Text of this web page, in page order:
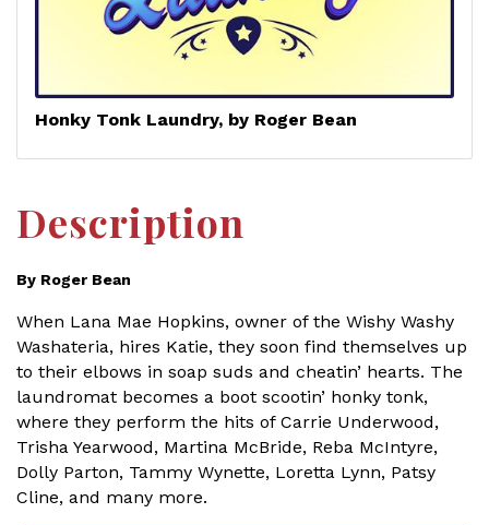
Honky Tonk Laundry, by Roger Bean
Description
By Roger Bean
When Lana Mae Hopkins, owner of the Wishy Washy
Washateria, hires Katie, they soon find themselves up
to their elbows in soap suds and cheatin’ hearts. The
laundromat becomes a boot scootin’ honky tonk,
where they perform the hits of Carrie Underwood,
Trisha Yearwood, Martina McBride, Reba McIntyre,
Dolly Parton, Tammy Wynette, Loretta Lynn, Patsy
Cline, and many more.